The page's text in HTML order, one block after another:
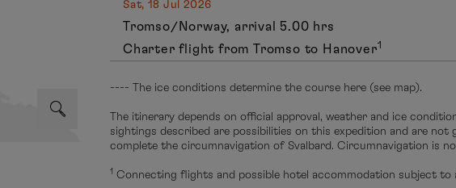
Sat, 18 Jul 2026
Tromso/Norway, arrival 5.00 hrs
Charter flight from Tromso to Hanover1
---- The ice conditions determine the course here (see map).
The itinerary depends on official approval, weather and ice
sightings described are possibilities on this expedition and are not
complete the circumnavigation of Svalbard. Circumnavigation is
1 Connecting flights and possible hotel accommodation subject to